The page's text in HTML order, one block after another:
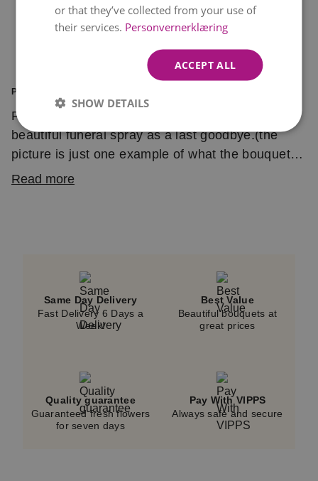
PRODUCT INFORMATION
Florist choice in pink and green. Send this
beautiful funeral spray as a last goodbye.(the
picture is just one example of what the bouquet
might look like)
Read more
Same Day Delivery
Fast Delivery 6 Days a
Week!
Best Value
Beautiful bouquets at
great prices
Quality guarantee
Guaranteed fresh flowers
for seven days
Pay With VIPPS
Always safe and secure
or that they’ve collected from your use of
their services. Personvernerklæring
ACCEPT ALL
SHOW DETAILS